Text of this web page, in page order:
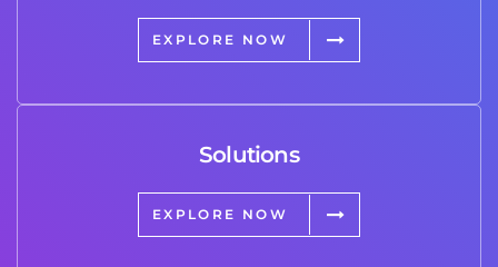
EXPLORE NOW
Solutions
EXPLORE NOW